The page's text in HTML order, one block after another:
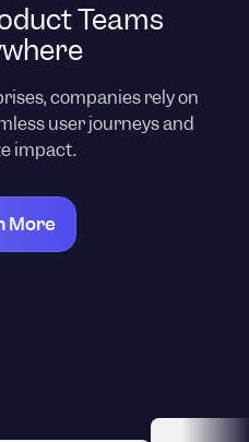
Teams
companies rely on
user journeys and
impact.
More